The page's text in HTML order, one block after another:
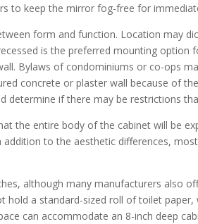
to keep the mirror fog-free for
form and function. Location may
is the preferred mounting option
Bylaws of condominiums or co-ops
concrete or plaster wall because of
determine if there may be restrictions
the entire body of the cabinet will be
to the aesthetic differences,
although many manufacturers also
hold a standard-sized roll of toilet
can accommodate an 8-inch deep